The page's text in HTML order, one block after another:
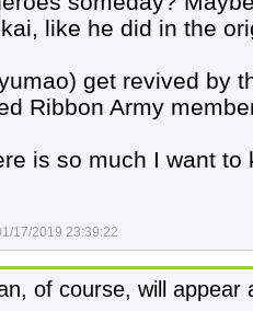
like he did in the
get revived by
Ribbon Army
is so much I want
17/2019 23:39:22
of course, will appear